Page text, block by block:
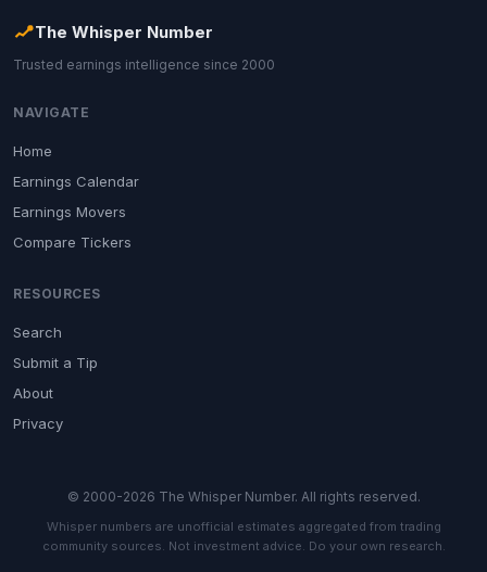
The Whisper Number
Trusted earnings intelligence since 2000
NAVIGATE
Home
Earnings Calendar
Earnings Movers
Compare Tickers
RESOURCES
Search
Submit a Tip
About
Privacy
© 2000-2026 The Whisper Number. All rights reserved.
Whisper numbers are unofficial estimates aggregated from trading
community sources. Not investment advice. Do your own research.